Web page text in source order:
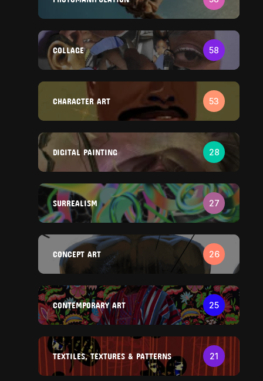
COLLAGE 58
CHARACTER ART 53
DIGITAL PAINTING 28
SURREALISM 27
CONCEPT ART 26
CONTEMPORARY ART 25
TEXTILES, TEXTURES & PATTERNS 21